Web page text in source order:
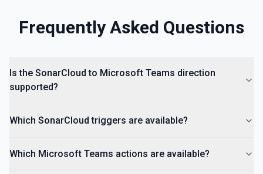
Frequently Asked Questions
Is the SonarCloud to Microsoft Teams direction
supported?
Which SonarCloud triggers are available?
Which Microsoft Teams actions are available?